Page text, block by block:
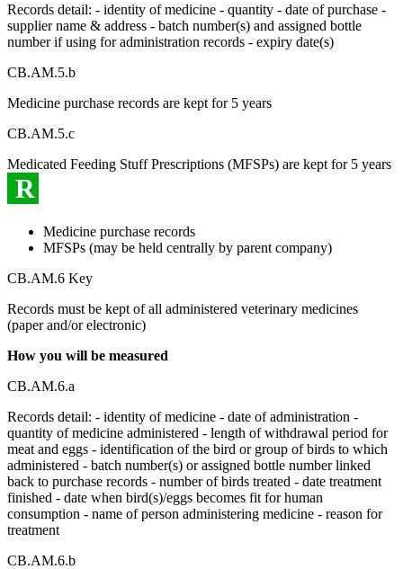
Records detail: - identity of medicine - quantity - date of purchase -
supplier name & address - batch number(s) and assigned bottle
number if using for administration records - expiry date(s)
CB.AM.5.b
Medicine purchase records are kept for 5 years
CB.AM.5.c
Medicated Feeding Stuff Prescriptions (MFSPs) are kept for 5 years
R
Medicine purchase records
MFSPs (may be held centrally by parent company)
CB.AM.6 Key
Records must be kept of all administered veterinary medicines
(paper and/or electronic)
How you will be measured
CB.AM.6.a
Records detail: - identity of medicine - date of administration -
quantity of medicine administered - length of withdrawal period for
meat and eggs - identification of the bird or group of birds to which
administered - batch number(s) or assigned bottle number linked
back to purchase records - number of birds treated - date treatment
finished - date when bird(s)/eggs becomes fit for human
consumption - name of person administering medicine - reason for
treatment
CB.AM.6.b